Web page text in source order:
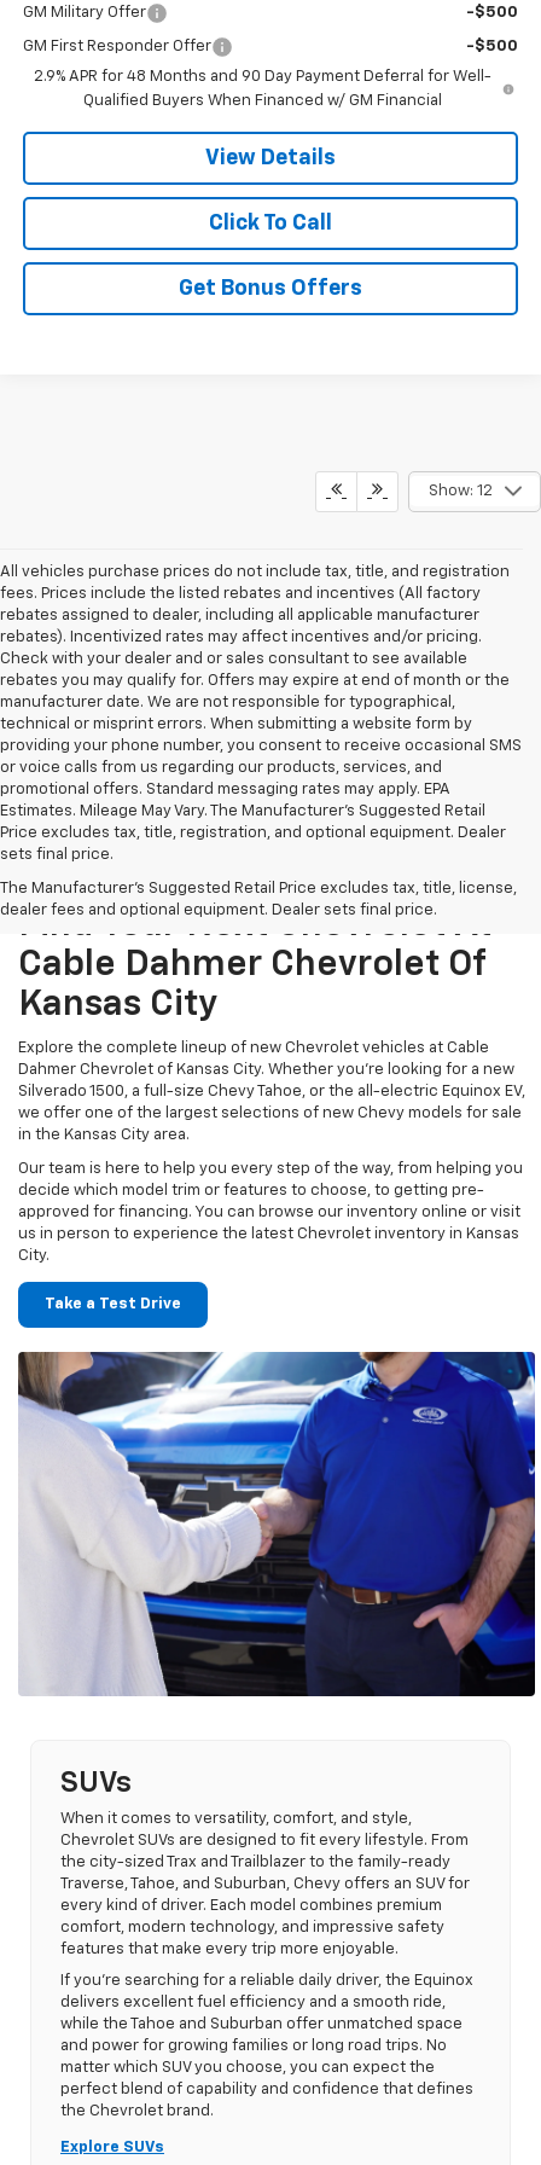
GM Military Offer -$500
GM First Responder Offer
-$500
2.9% APR for 48 Months and 90 Day Payment Deferral for Well-
Qualified Buyers When Financed w/ GM Financial
View Details
Click To Call
Get Bonus Offers
Show: 12
All vehicles purchase prices do not include tax, title, and registration
fees. Prices include the listed rebates and incentives (All factory
rebates assigned to dealer, including all applicable manufacturer
rebates). Incentivized rates may affect incentives and/or pricing.
Check with your dealer and or sales consultant to see available
rebates you may qualify for. Offers may expire at end of month or the
manufacturer date. We are not responsible for typographical,
technical or misprint errors. When submitting a website form by
providing your phone number, you consent to receive occasional SMS
or voice calls from us regarding our products, services, and
promotional offers. Standard messaging rates may apply. EPA
Estimates. Mileage May Vary. The Manufacturer's Suggested Retail
Price excludes tax, title, registration, and optional equipment. Dealer
sets final price.
The Manufacturer's Suggested Retail Price excludes tax, title, license,
dealer fees and optional equipment. Dealer sets final price.
Find Your Next Chevrolet At
Cable Dahmer Chevrolet Of
Kansas City
Explore the complete lineup of new Chevrolet vehicles at Cable
Dahmer Chevrolet of Kansas City. Whether you’re looking for a new
Silverado 1500, a full-size Chevy Tahoe, or the all-electric Equinox EV,
we offer one of the largest selections of new Chevy models for sale
in the Kansas City area.
Our team is here to help you every step of the way, from helping you
decide which model trim or features to choose, to getting pre-
approved for financing. You can browse our inventory online or visit
us in person to experience the latest Chevrolet inventory in Kansas
City.
Take a Test Drive
SUVs
When it comes to versatility, comfort, and style,
Chevrolet SUVs are designed to fit every lifestyle. From
the city-sized Trax and Trailblazer to the family-ready
Traverse, Tahoe, and Suburban, Chevy offers an SUV for
every kind of driver. Each model combines premium
comfort, modern technology, and impressive safety
features that make every trip more enjoyable.
If you’re searching for a reliable daily driver, the Equinox
delivers excellent fuel efficiency and a smooth ride,
while the Tahoe and Suburban offer unmatched space
and power for growing families or long road trips. No
matter which SUV you choose, you can expect the
perfect blend of capability and confidence that defines
the Chevrolet brand.
Explore SUVs